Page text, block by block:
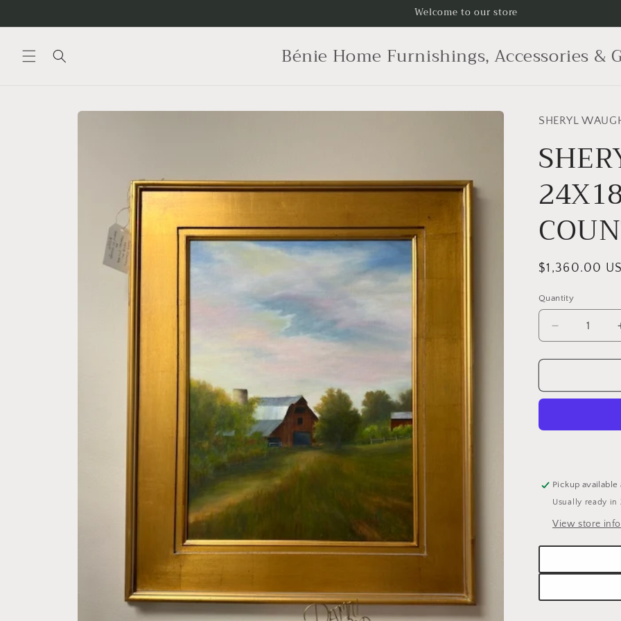
Welcome to our store
Bénie Home Furnishings, Accessories &
Skip to
SHERYL
Regular
$1,360.00
Quantity
Quantity
Decrease
quantity
for
WAUGH
OIL
Pickup
Usually ready in
View store